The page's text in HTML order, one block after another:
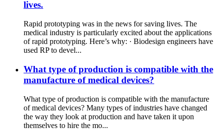
lives.
Rapid prototyping was in the news for saving lives. The
medical industry is particularly excited about the applications
of rapid prototyping. Here’s why: · Biodesign engineers have
used RP to devel...
What type of production is compatible with the
manufacture of medical devices?
What type of production is compatible with the manufacture
of medical devices? Many types of industries have changed
the way they look at production and have taken it upon
themselves to hire the mo...